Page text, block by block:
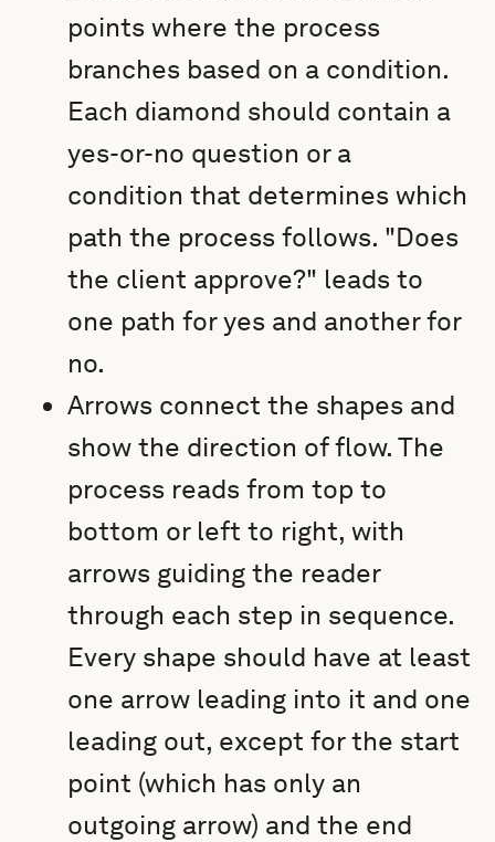
points where the process
branches based on a condition.
Each diamond should contain a
yes-or-no question or a
condition that determines which
path the process follows. "Does
the client approve?" leads to
one path for yes and another for
no.
Arrows connect the shapes and
show the direction of flow. The
process reads from top to
bottom or left to right, with
arrows guiding the reader
through each step in sequence.
Every shape should have at least
one arrow leading into it and one
leading out, except for the start
point (which has only an
outgoing arrow) and the end